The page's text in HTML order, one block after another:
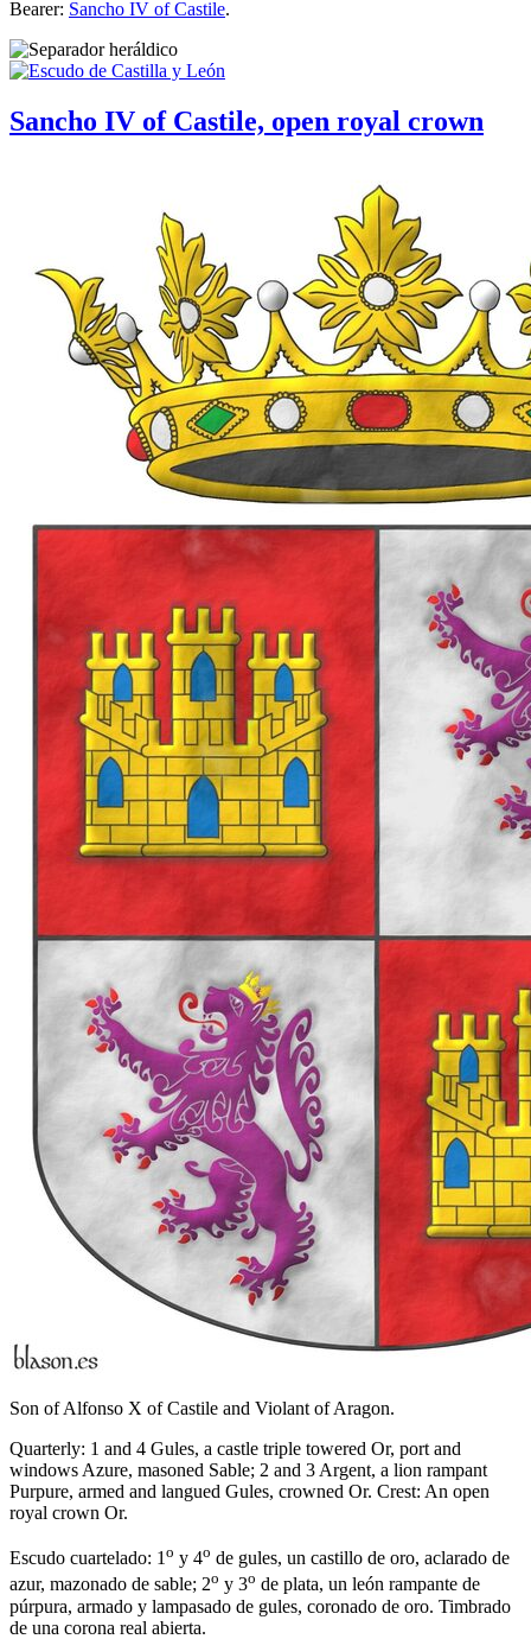
Bearer: Sancho IV of Castile.
Sancho IV of Castile, open royal crown
Son of Alfonso X of Castile and Violant of Aragon.
Quarterly: 1 and 4 Gules, a castle triple towered Or, port and
windows Azure, masoned Sable; 2 and 3 Argent, a lion rampant
Purpure, armed and langued Gules, crowned Or. Crest: An open
royal crown Or.
Escudo cuartelado: 1 o y 4o de gules, un castillo de oro, aclarado de
azur, mazonado de sable; 2o y 3o de plata, un león rampante de
púrpura, armado y lampasado de gules, coronado de oro. Timbrado
de una corona real abierta.